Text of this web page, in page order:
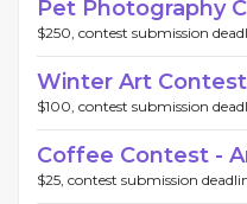
Pet Photography
$250, contest submission
Winter Art Contest
$100, contest submission
Coffee Contest -
$25, contest submission